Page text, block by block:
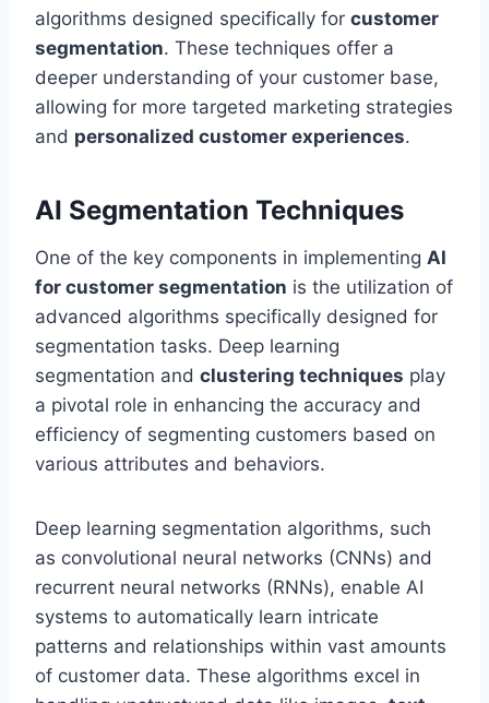
algorithms designed specifically for customer
segmentation. These techniques offer a
deeper understanding of your customer base,
allowing for more targeted marketing strategies
and personalized customer experiences.
AI Segmentation Techniques
One of the key components in implementing AI
for customer segmentation is the utilization of
advanced algorithms specifically designed for
segmentation tasks. Deep learning
segmentation and clustering techniques play
a pivotal role in enhancing the accuracy and
efficiency of segmenting customers based on
various attributes and behaviors.
Deep learning segmentation algorithms, such
as convolutional neural networks (CNNs) and
recurrent neural networks (RNNs), enable AI
systems to automatically learn intricate
patterns and relationships within vast amounts
of customer data. These algorithms excel in